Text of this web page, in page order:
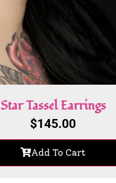
Star Tassel Earrings
$145.00
Add To Cart